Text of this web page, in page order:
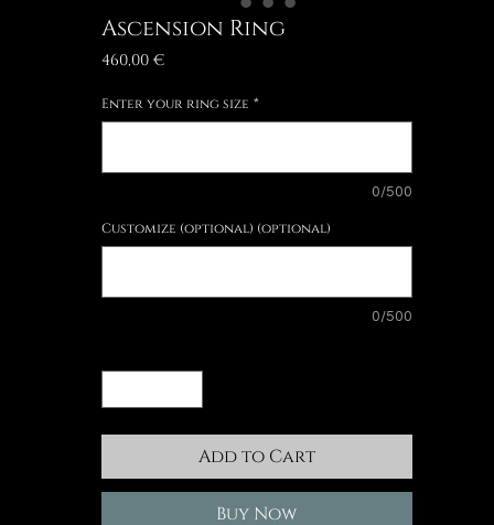
Ascension Ring
460,00 €Price
Enter your ring size *
0/500
Customize (optional) (optional)
0/500
Add to Cart
Buy Now